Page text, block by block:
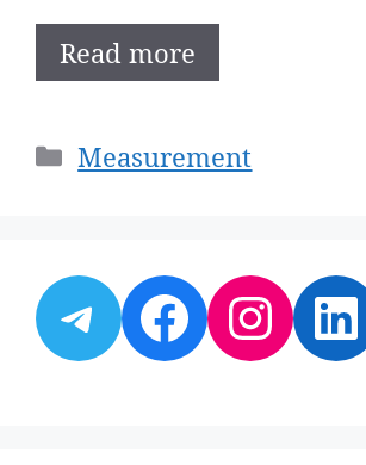
Read more
Categories
Measurement
Telegram